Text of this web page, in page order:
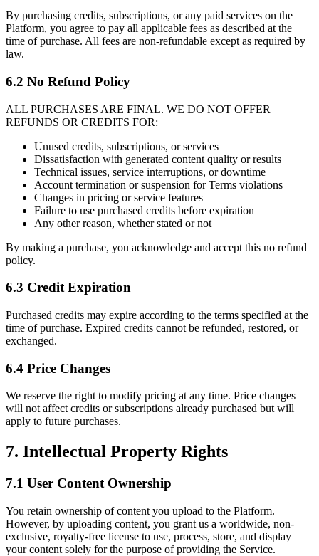
By purchasing credits, subscriptions, or any paid services on the
Platform, you agree to pay all applicable fees as described at the
time of purchase. All fees are non-refundable except as required by
law.
6.2 No Refund Policy
ALL PURCHASES ARE FINAL. WE DO NOT OFFER
REFUNDS OR CREDITS FOR:
Unused credits, subscriptions, or services
Dissatisfaction with generated content quality or results
Technical issues, service interruptions, or downtime
Account termination or suspension for Terms violations
Changes in pricing or service features
Failure to use purchased credits before expiration
Any other reason, whether stated or not
By making a purchase, you acknowledge and accept this no refund
policy.
6.3 Credit Expiration
Purchased credits may expire according to the terms specified at the
time of purchase. Expired credits cannot be refunded, restored, or
exchanged.
6.4 Price Changes
We reserve the right to modify pricing at any time. Price changes
will not affect credits or subscriptions already purchased but will
apply to future purchases.
7. Intellectual Property Rights
7.1 User Content Ownership
You retain ownership of content you upload to the Platform.
However, by uploading content, you grant us a worldwide, non-
exclusive, royalty-free license to use, process, store, and display
your content solely for the purpose of providing the Service.